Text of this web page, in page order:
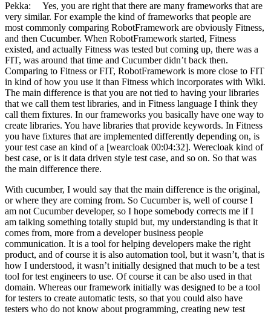
Pekka: Yes, you are right that there are many frameworks that are
very similar. For example the kind of frameworks that people are
most commonly comparing RobotFramework are obviously Fitness,
and then Cucumber. When RobotFramework started, Fitness
existed, and actually Fitness was tested but coming up, there was a
FIT, was around that time and Cucumber didn’t back then.
Comparing to Fitness or FIT, RobotFramework is more close to FIT
in kind of how you use it than Fitness which incorporates with Wiki.
The main difference is that you are not tied to having your libraries
that we call them test libraries, and in Fitness language I think they
call them fixtures. In our frameworks you basically have one way to
create libraries. You have libraries that provide keywords. In Fitness
you have fixtures that are implemented differently depending on, is
your test case an kind of a [wearcloak 00:04:32]. Werecloak kind of
best case, or is it data driven style test case, and so on. So that was
the main difference there.
With cucumber, I would say that the main difference is the original,
or where they are coming from. So Cucumber is, well of course I
am not Cucumber developer, so I hope somebody corrects me if I
am talking something totally stupid but, my understanding is that it
comes from, more from a developer business people
communication. It is a tool for helping developers make the right
product, and of course it is also automation tool, but it wasn’t, that is
how I understood, it wasn’t initially designed that much to be a test
tool for test engineers to use. Of course it can be also used in that
domain. Whereas our framework initially was designed to be a tool
for testers to create automatic tests, so that you could also have
testers who do not know about programming, creating new test